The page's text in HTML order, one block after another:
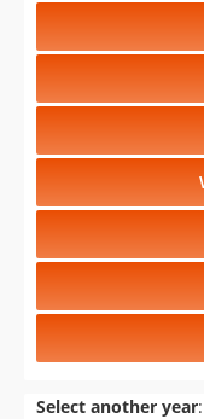
Select another year: